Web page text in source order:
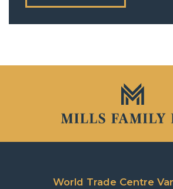
World Trade Centre